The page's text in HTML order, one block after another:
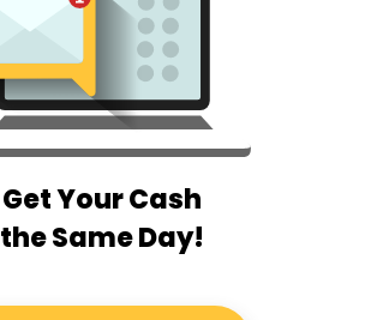
Get Your Cash
the Same Day!